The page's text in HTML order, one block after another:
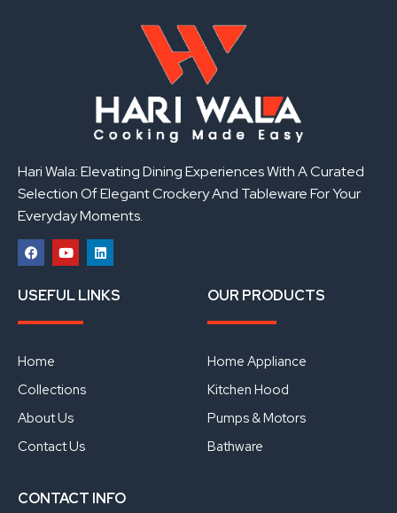
Hari Wala: Elevating Dining Experiences With A Curated
Selection Of Elegant Crockery And Tableware For Your
Everyday Moments.
a
c
b
o
k
o
u
u
i
n
USEFUL LINKS
Home
Collections
About Us
Contact Us
OUR PRODUCTS
Home Appliance
Kitchen Hood
Pumps & Motors
Bathware
CONTACT INFO